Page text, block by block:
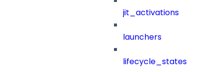
jit_activations
launchers
lifecycle_states